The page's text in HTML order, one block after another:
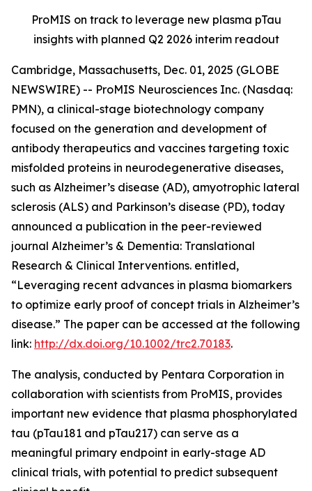
ProMIS on track to leverage new plasma pTau
insights with planned Q2 2026 interim readout
Cambridge, Massachusetts, Dec. 01, 2025 (GLOBE
NEWSWIRE) -- ProMIS Neurosciences Inc. (Nasdaq:
PMN), a clinical-stage biotechnology company
focused on the generation and development of
antibody therapeutics and vaccines targeting toxic
misfolded proteins in neurodegenerative diseases,
such as Alzheimer’s disease (AD), amyotrophic lateral
sclerosis (ALS) and Parkinson’s disease (PD), today
announced a publication in the peer-reviewed
journal Alzheimer’s & Dementia: Translational
Research & Clinical Interventions. entitled,
“Leveraging recent advances in plasma biomarkers
to optimize early proof of concept trials in Alzheimer’s
disease.” The paper can be accessed at the following
link: http://dx.doi.org/10.1002/trc2.70183.
The analysis, conducted by Pentara Corporation in
collaboration with scientists from ProMIS, provides
important new evidence that plasma phosphorylated
tau (pTau181 and pTau217) can serve as a
meaningful primary endpoint in early-stage AD
clinical trials, with potential to predict subsequent